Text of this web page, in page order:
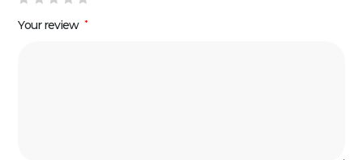
Your review *